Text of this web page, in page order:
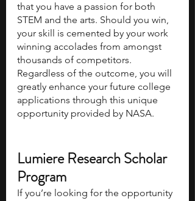
that you have a passion for both
STEM and the arts. Should you win,
your skill is cemented by your work
winning accolades from amongst
thousands of competitors.
Regardless of the outcome, you will
greatly enhance your future college
applications through this unique
opportunity provided by NASA.
Lumiere Research Scholar
Program
If you’re looking for the opportunity